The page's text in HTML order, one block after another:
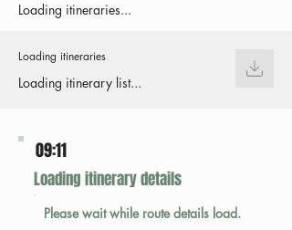
Loading itineraries...
Loading itineraries
Loading itinerary list...
Loading itinerary details
09:11
Please wait while route details load.